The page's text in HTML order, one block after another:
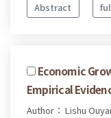
Abstract
Economic
Empirical
Author： Lishu